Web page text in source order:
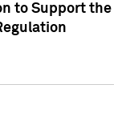
to Support the